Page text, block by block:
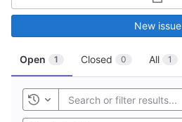
Open 1 Closed 0 All 1
New issue
Toggle history